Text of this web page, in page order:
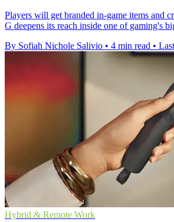
Players will get branded in-game items and
G deepens its reach inside one of gaming's
By Sofiah Nichole Salivio • 4 min read •
Hybrid & Remote Work